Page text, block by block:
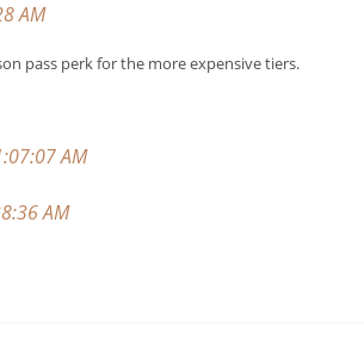
AM
pass perk for the more expensive tiers.
AM
AM